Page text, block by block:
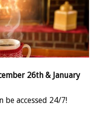
26th & January
be accessed 24/7!